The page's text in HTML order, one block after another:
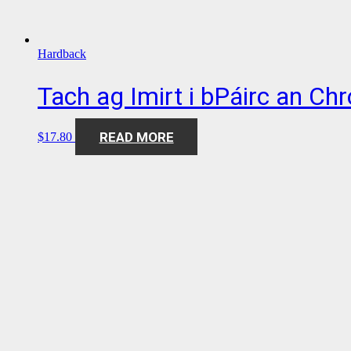
Hardback
Tach ag Imirt i bPáirc an
$17.80 READ MORE